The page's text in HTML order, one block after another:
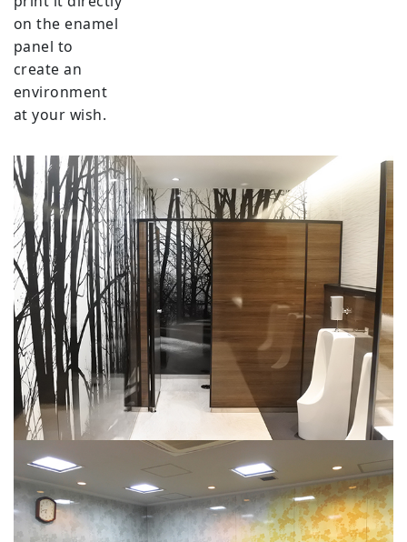
on the enamel
panel to
create an
environment
at your wish.